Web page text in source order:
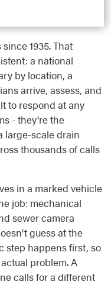
1935. That
a national
by location, a
arrive, assess, and
to respond at any
- they're the
large-scale drain
thousands of calls
in a marked vehicle
job: mechanical
sewer camera
guess at the
step happens first, so
problem. A
calls for a different